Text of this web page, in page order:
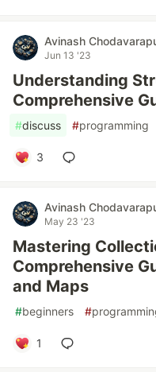
Avinash
Jun 13 '23
Understanding
Comprehensive
#discuss #programming
3
Avinash
May 23 '23
Mastering
Comprehensive
and Maps
#beginners #
1